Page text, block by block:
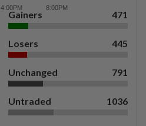
Gainers 471
Losers 445
Unchanged 791
Untraded 1036